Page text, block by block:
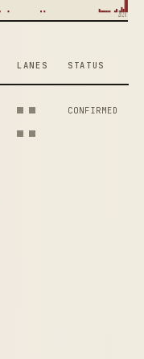
2026
LANES STATUS
CONFIRMED